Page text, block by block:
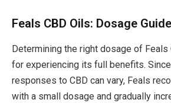
Feals CBD Oils: Dosage Guide
Determining the right dosage of Feals
for experiencing its full benefits.
responses to CBD can vary, Feals
with a small dosage and gradually